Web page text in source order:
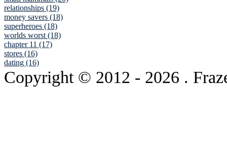
relationships (19)
money savers (18)
superheroes (18)
worlds worst (18)
chapter 11 (17)
stores (16)
dating (16)
Copyright © 2012 - 2026 .